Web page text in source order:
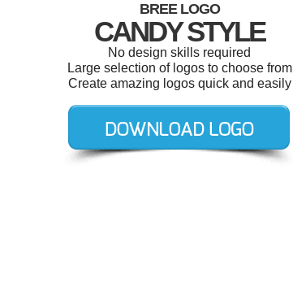
BREE LOGO
CANDY STYLE
No design skills required
Large selection of logos to choose from
Create amazing logos quick and easily